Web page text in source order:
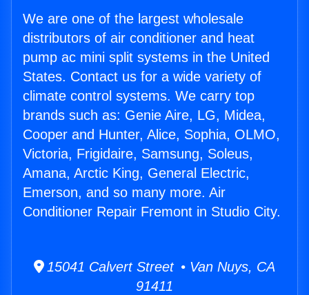
We are one of the largest wholesale
distributors of air conditioner and heat
pump ac mini split systems in the United
States. Contact us for a wide variety of
climate control systems. We carry top
brands such as: Genie Aire, LG, Midea,
Cooper and Hunter, Alice, Sophia, OLMO,
Victoria, Frigidaire, Samsung, Soleus,
Amana, Arctic King, General Electric,
Emerson, and so many more. Air
Conditioner Repair Fremont in Studio City.
15041 Calvert Street • Van Nuys, CA
91411